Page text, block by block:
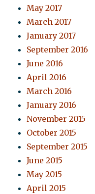
May 2017
March 2017
January 2017
September 2016
June 2016
April 2016
March 2016
January 2016
November 2015
October 2015
September 2015
June 2015
May 2015
April 2015